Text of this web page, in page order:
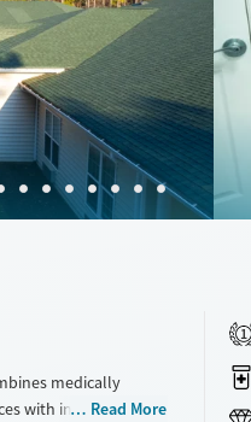
medically
with integrated
Read More
1